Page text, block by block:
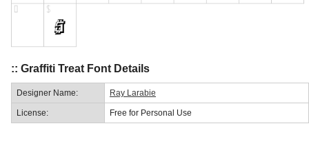
:: Graffiti Treat Font Details
Designer Name: Ray Larabie
License: Free for Personal Use